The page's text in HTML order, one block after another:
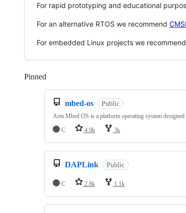
For rapid prototyping and educational
For an alternative RTOS we recommend
For embedded Linux projects we recommend
Pinned
mbed-os Public
Arm Mbed OS is a platform operating system
C
4.9k 3k
DAPLink Public
C 2.8k 1.1k